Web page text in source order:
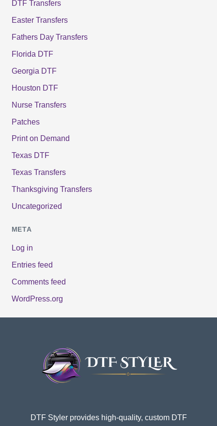
DTF Transfers
Easter Transfers
Fathers Day Transfers
Florida DTF
Georgia DTF
Houston DTF
Nurse Transfers
Patches
Print on Demand
Texas DTF
Texas Transfers
Thanksgiving Transfers
Uncategorized
META
Log in
Entries feed
Comments feed
WordPress.org
DTF Styler provides high-quality, custom DTF